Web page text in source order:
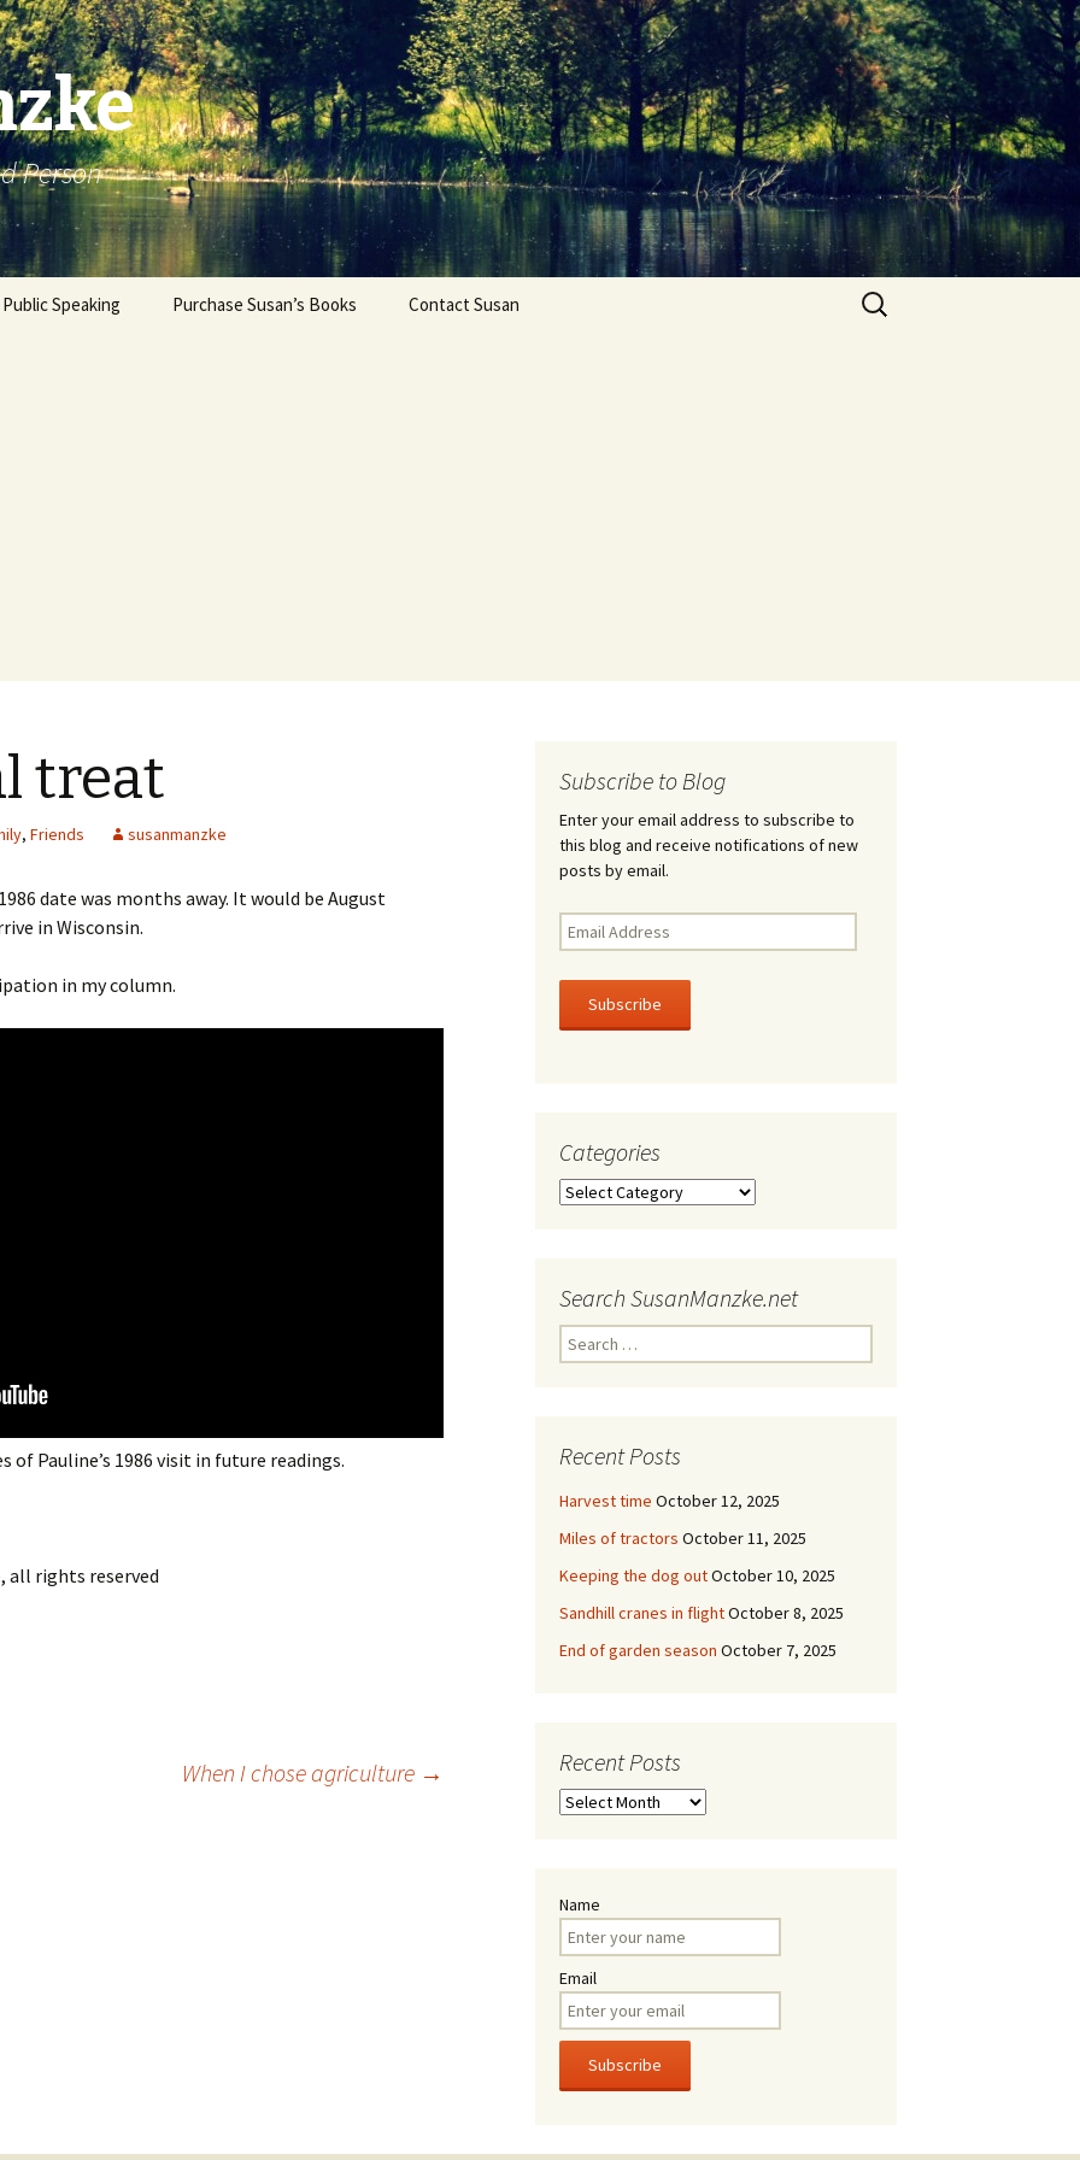
Person
Public Speaking Purchase Susan’s Books Contact Susan
Search
for:
treat
, Friends susanmanzke
date was months away. It would be August
in Wisconsin.
in my column.
Pauline’s 1986 visit in future readings.
all rights reserved
When I chose agriculture →
Subscribe to Blog
Enter your email address to subscribe to
this blog and receive notifications of new
posts by email.
Email
Address
Subscribe
Categories
Categories
Search SusanManzke.net
Search
for:
Recent Posts
Harvest time October 12, 2025
Miles of tractors October 11, 2025
Keeping the dog outOctober 10, 2025
Sandhill cranes in flightOctober 8, 2025
End of garden season October 7, 2025
Recent Posts
Recent
Name
Email